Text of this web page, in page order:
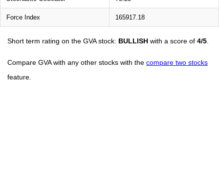
Force Index 165917.18
Short term rating on the GVA stock: BULLISH with a score of 4/5
Compare GVA with any other stocks with the compare two stocks
feature.